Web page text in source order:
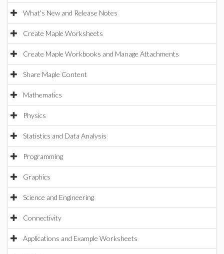
What's New and Release Notes
Create Maple Worksheets
Create Maple Workbooks and Manage Attachments
Share Maple Content
Mathematics
Physics
Statistics and Data Analysis
Programming
Graphics
Science and Engineering
Connectivity
Applications and Example Worksheets